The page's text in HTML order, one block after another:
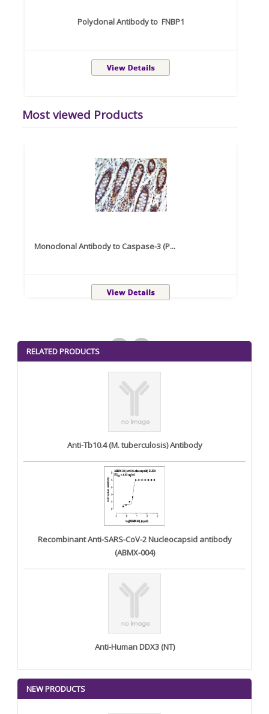
Polyclonal Antibody to FNBP1
Most viewed Products
Monoclonal Antibody to Caspase-3 (P...
RELATED PRODUCTS
Anti-Tb10.4 (M. tuberculosis) Antibody
Recombinant Anti-SARS-CoV-2 Nucleocapsid antibody
(ABMX-004)
Anti-Human DDX3 (NT)
NEW PRODUCTS